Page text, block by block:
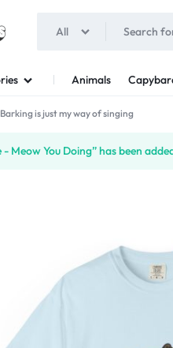
All
Animals
Barking is just my way of singing
- Meow You Doing” has been